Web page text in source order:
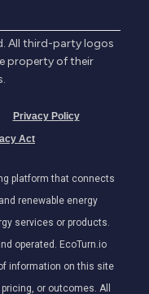
All third-party logos
property of their
Privacy Policy
Act
platform that connects
renewable energy
services or products.
operated. EcoTurn.io
information on this site
or outcomes. All